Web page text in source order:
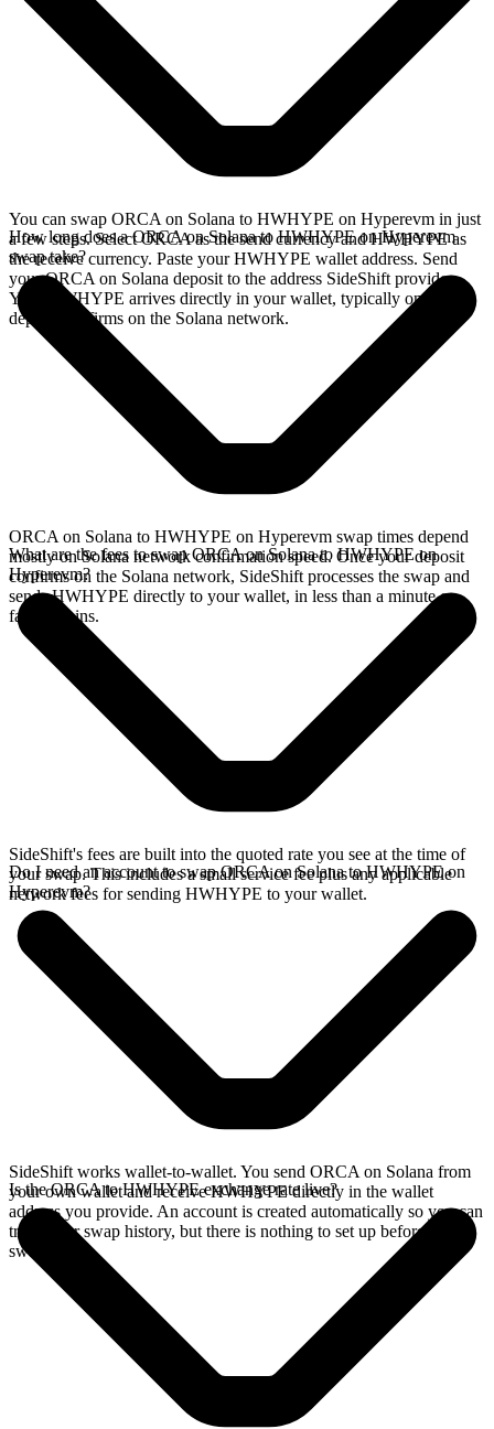
You can swap ORCA on Solana to HWHYPE on Hyperevm in just
a few steps. Select ORCA as the send currency and HWHYPE as
the receive currency. Paste your HWHYPE wallet address. Send
your ORCA on Solana deposit to the address SideShift provides.
Your HWHYPE arrives directly in your wallet, typically once the
deposit confirms on the Solana network.
How long does a ORCA on Solana to HWHYPE on Hyperevm
swap take?
ORCA on Solana to HWHYPE on Hyperevm swap times depend
mostly on Solana network confirmation speed. Once your deposit
confirms on the Solana network, SideShift processes the swap and
sends HWHYPE directly to your wallet, in less than a minute on
faster chains.
What are the fees to swap ORCA on Solana to HWHYPE on
Hyperevm?
SideShift's fees are built into the quoted rate you see at the time of
your swap. This includes a small service fee plus any applicable
network fees for sending HWHYPE to your wallet.
Do I need an account to swap ORCA on Solana to HWHYPE on
Hyperevm?
SideShift works wallet-to-wallet. You send ORCA on Solana from
your own wallet and receive HWHYPE directly in the wallet
address you provide. An account is created automatically so you can
track your swap history, but there is nothing to set up before you
swap.
Is the ORCA to HWHYPE exchange rate live?